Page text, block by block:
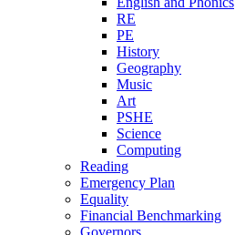
RE
PE
History
Geography
Music
Art
PSHE
Science
Computing
Reading
Emergency Plan
Equality
Financial Benchmarking
Governors